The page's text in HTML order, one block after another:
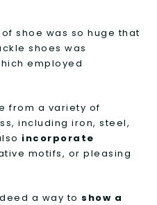
shoe was so huge that
shoes was
employed
from a variety of
including iron, steel,
incorporate
motifs, or pleasing
a way to show a